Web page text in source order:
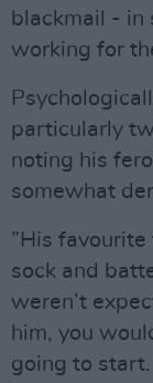
blackmail - in
working for
particularly
noting his
somewhat
”His
sock and
weren’t
him, you
going to start.